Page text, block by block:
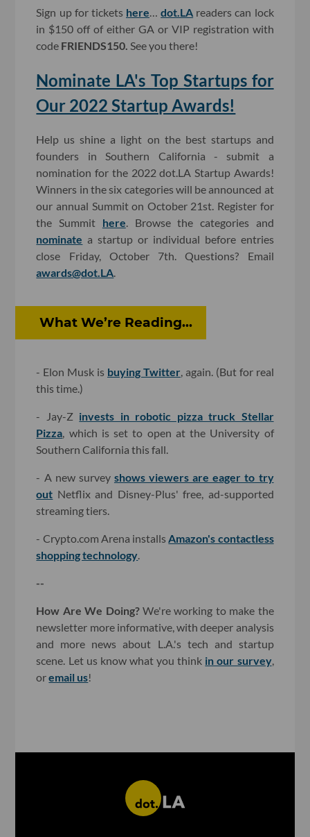
Sign up for tickets here …dot.LA readers can lock
in $150 off of either GA or VIP registration with
code FRIENDS150. See you there!
Nominate LA's Top Startups for
Our 2022 Startup Awards!
Help us shine a light on the best startups and
founders in Southern California - submit a
nomination for the 2022 dot.LA Startup Awards!
Winners in the six categories will be announced at
our annual Summit on October 21st. Register for
the Summit here. Browse the categories and
nominate a startup or individual before entries
close Friday, October 7th. Questions? Email
awards@dot.LA.
What We’re Reading...
- Elon Musk is buying Twitter, again. (But for real
this time.)
- Jay-Z invests in robotic pizza truck Stellar
Pizza, which is set to open at the University of
Southern California this fall.
- A new survey shows viewers are eager to try
out Netflix and Disney-Plus' free, ad-supported
streaming tiers.
- Crypto.com Arena installsAmazon's contactless
shopping technology.
--
How Are We Doing? We're working to make the
newsletter more informative, with deeper analysis
and more news about L.A.'s tech and startup
scene. Let us know what you think in our survey,
oremail us!